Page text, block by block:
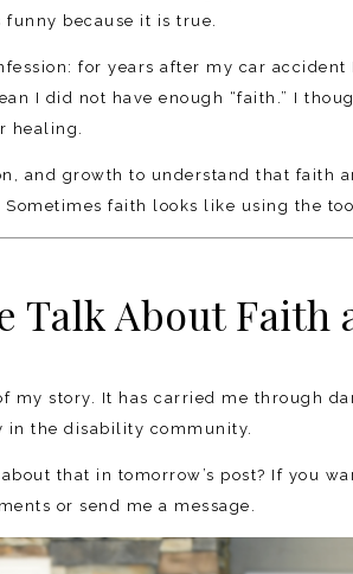
because it is true.
for years after my car
I did not have enough “faith.” I
healing.
and growth to understand that faith
Sometimes faith looks like using the
Talk About Faith
my story. It has carried me through
in the disability community.
that in tomorrow’s post? If you
or send me a message.